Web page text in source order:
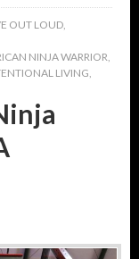
OUT LOUD,
NINJA WARRIOR,
LIVING,